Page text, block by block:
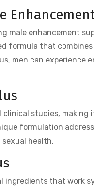
male enhancement
formula that
men can experience
clinical studies,
formulation
sexual health.
ingredients that work